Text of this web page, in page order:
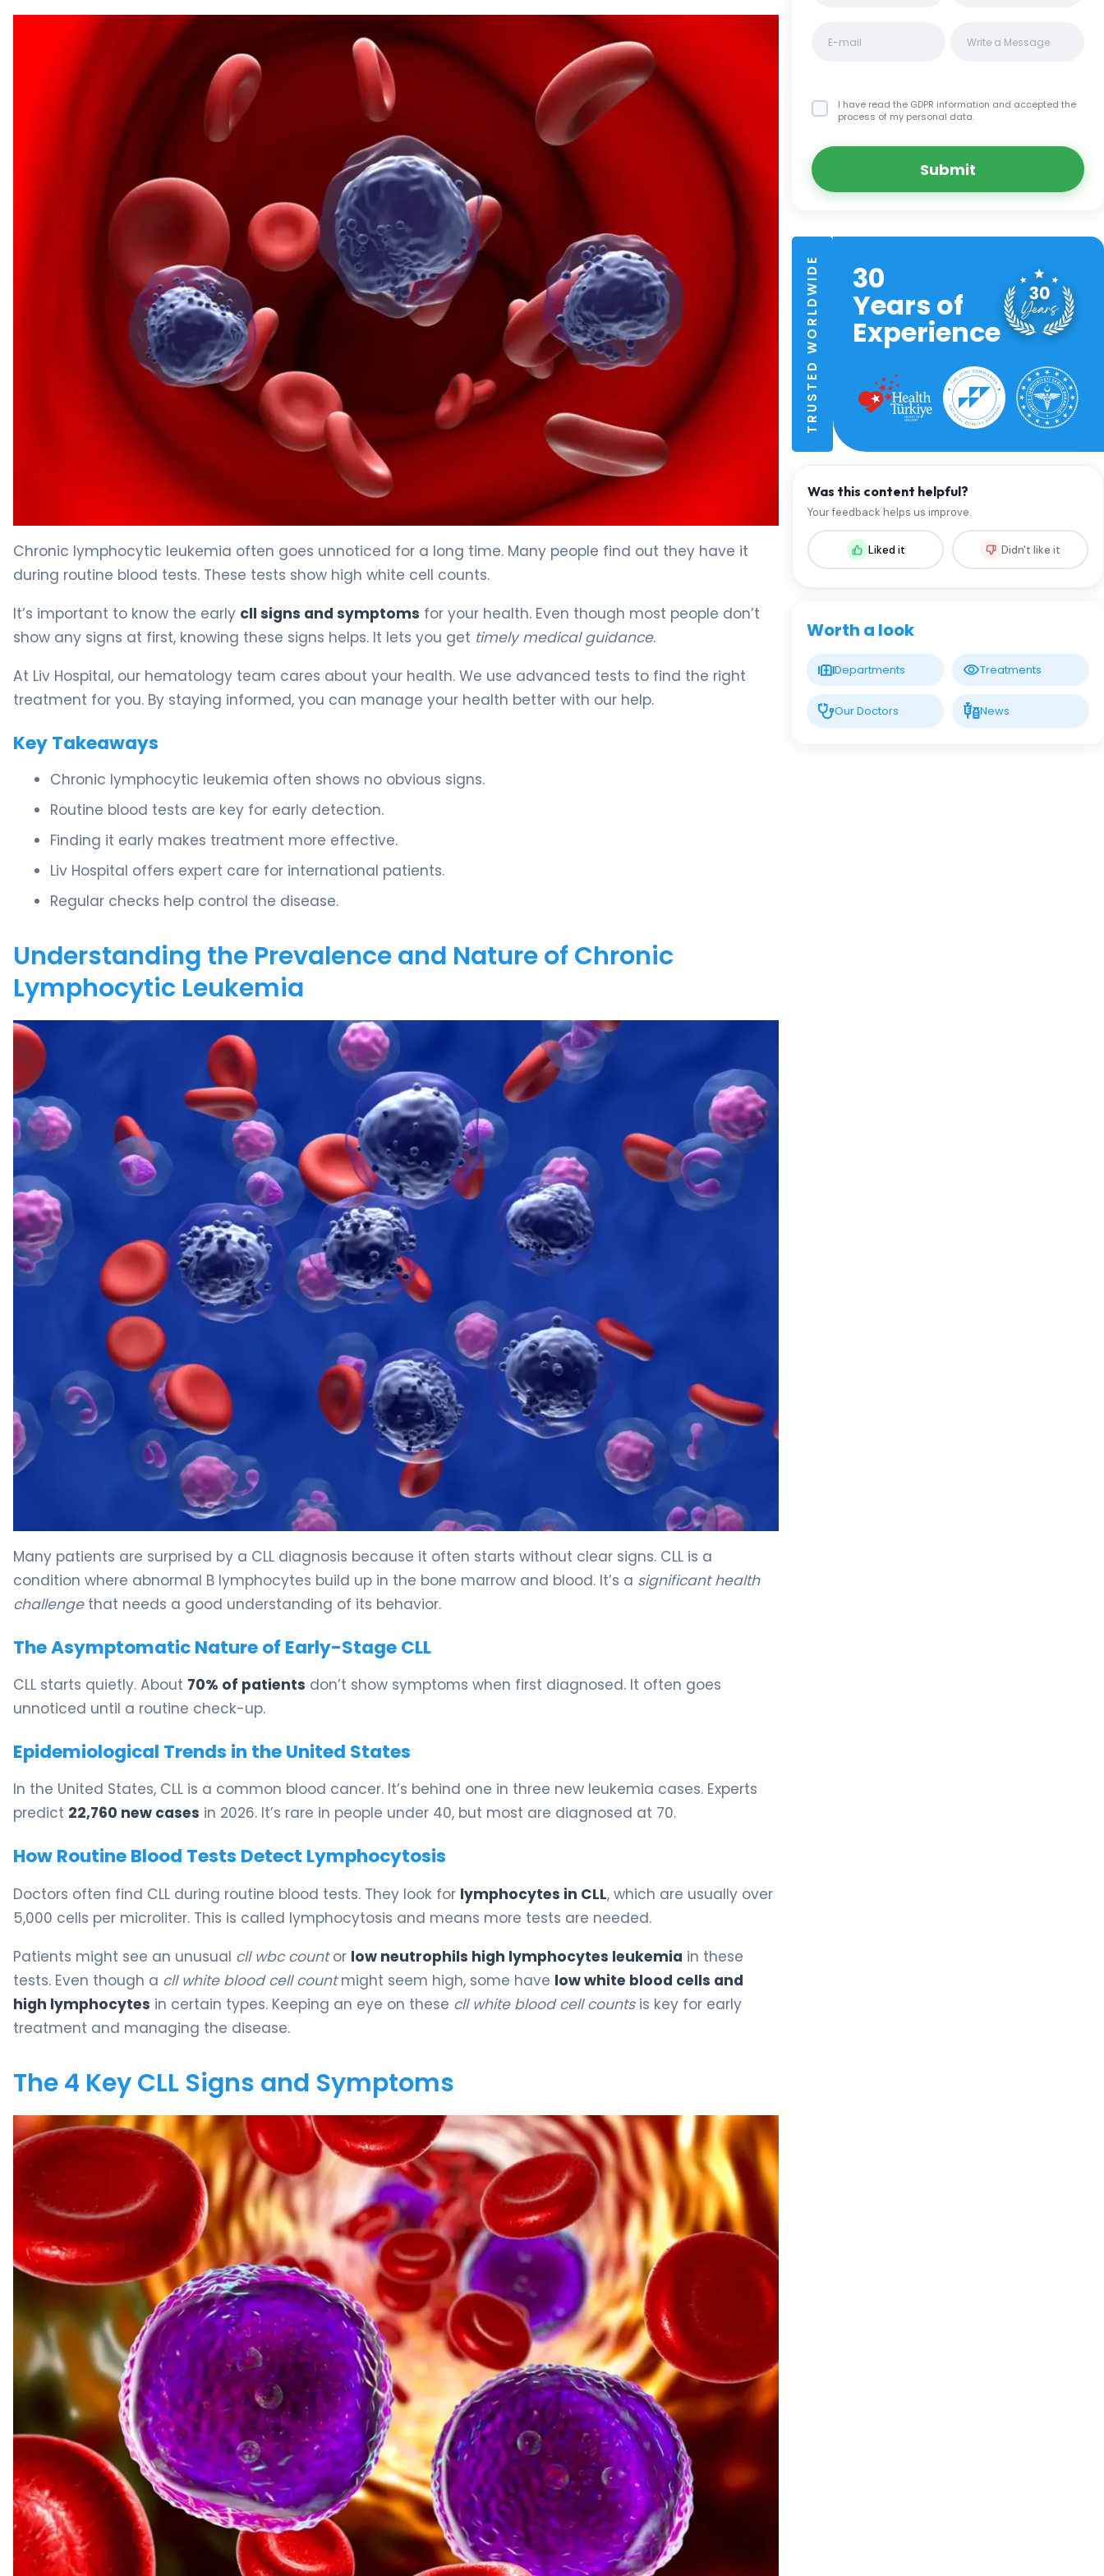
Chronic lymphocytic leukemia often goes unnoticed for a long time. Many people find out they have it
during routine blood tests. These tests show high white cell counts.
It’s important to know the early cll signs and symptoms for your health. Even though most people don’t
show any signs at first, knowing these signs helps. It lets you get timely medical guidance.
At Liv Hospital, our hematology team cares about your health. We use advanced tests to find the right
treatment for you. By staying informed, you can manage your health better with our help.
Key Takeaways
Chronic lymphocytic leukemia often shows no obvious signs.
Routine blood tests are key for early detection.
Finding it early makes treatment more effective.
Liv Hospital offers expert care for international patients.
Regular checks help control the disease.
Understanding the Prevalence and Nature of Chronic
Lymphocytic Leukemia
Many patients are surprised by a CLL diagnosis because it often starts without clear signs. CLL is a
condition where abnormal B lymphocytes build up in the bone marrow and blood. It’s a significant health
challengethat needs a good understanding of its behavior.
The Asymptomatic Nature of Early-Stage CLL
CLL starts quietly. About 70% of patients don’t show symptoms when first diagnosed. It often goes
unnoticed until a routine check-up.
Epidemiological Trends in the United States
In the United States, CLL is a common blood cancer. It’s behind one in three new leukemia cases. Experts
predict 22,760 new cases in 2026. It’s rare in people under 40, but most are diagnosed at 70.
How Routine Blood Tests Detect Lymphocytosis
Doctors often find CLL during routine blood tests. They look for lymphocytes in CLL, which are usually over
5,000 cells per microliter. This is called lymphocytosis and means more tests are needed.
Patients might see an unusual cll wbc countor low neutrophils high lymphocytes leukemia in these
tests. Even though a cll white blood cell countmight seem high, some have low white blood cells and
high lymphocytes in certain types. Keeping an eye on these cll white blood cell countsis key for early
treatment and managing the disease.
The 4 Key CLL Signs and Symptoms
I have read the GDPR information and accepted the
process of my personal data.
Submit
TRUSTED WORLDWIDE 30
Years of
Experience
Was this content helpful?
Your feedback helps us improve.
Liked it Didn't like it
Worth a look
Departments Treatments
Our Doctors News